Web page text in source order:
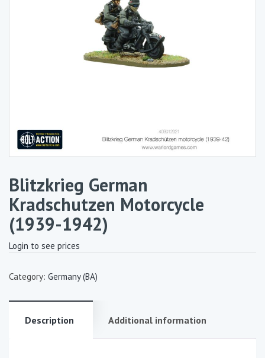
Blitzkrieg German
Kradschutzen Motorcycle
(1939-1942)
Login to see prices
Category: Germany (BA)
Description Additional information